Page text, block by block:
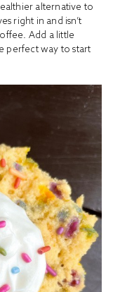
alternative to
right in and isn’t
Add a little
perfect way to start